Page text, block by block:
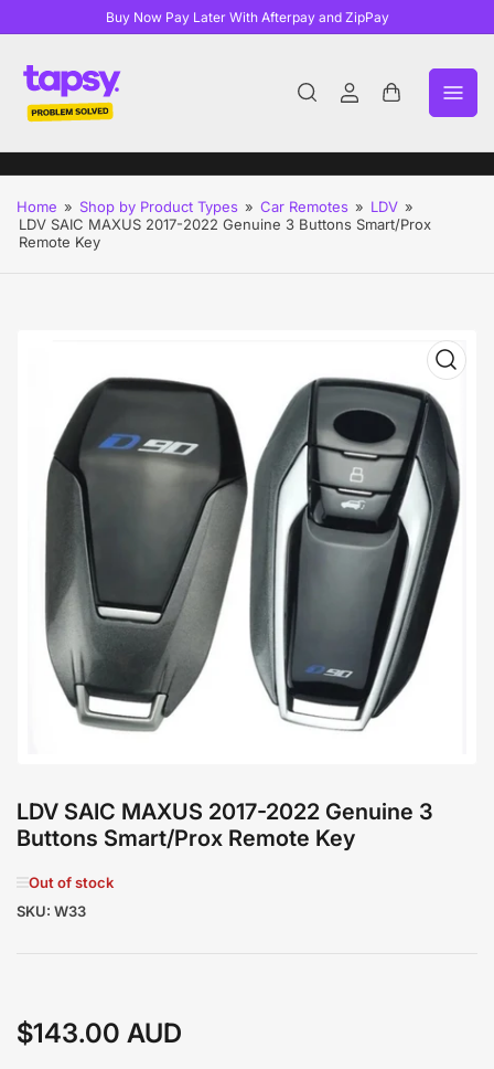
Buy Now Pay Later With Afterpay and ZipPay
Log
Open
Home » Shop by Product Types » Car Remotes » LDV »
LDV SAIC MAXUS 2017-2022 Genuine 3 Buttons Smart/Prox
Remote Key
Open
media
1
LDV SAIC MAXUS 2017-2022 Genuine 3
Buttons Smart/Prox Remote Key
Out of stock
SKU: W33
Regular
$143.00 AUD